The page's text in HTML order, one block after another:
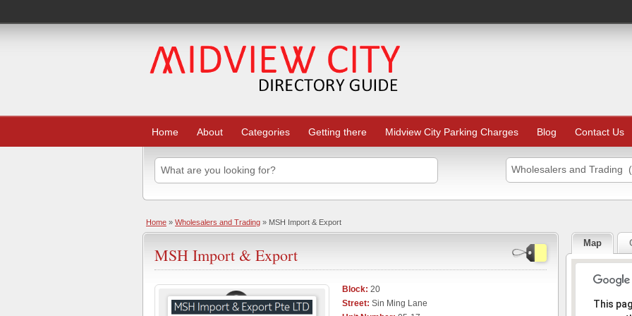
Home About Categories Getting there Midview City Parking Charges Blog Contact Us
Wholesalers and Trading
Home » Wholesalers and Trading » MSH Import & Export
MSH Import & Export
Block: 20
Street: Sin Ming Lane
Map
This